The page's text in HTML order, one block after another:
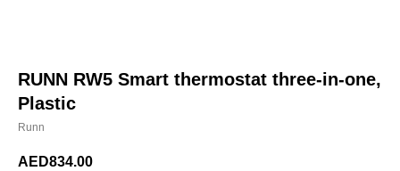
RUNN RW5 Smart thermostat three-in-one,
Plastic
Runn
AED834.00